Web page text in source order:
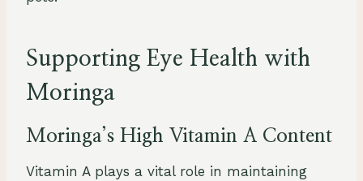
Supporting Eye Health with
Moringa
Moringa’s High Vitamin A Content
Vitamin A plays a vital role in maintaining